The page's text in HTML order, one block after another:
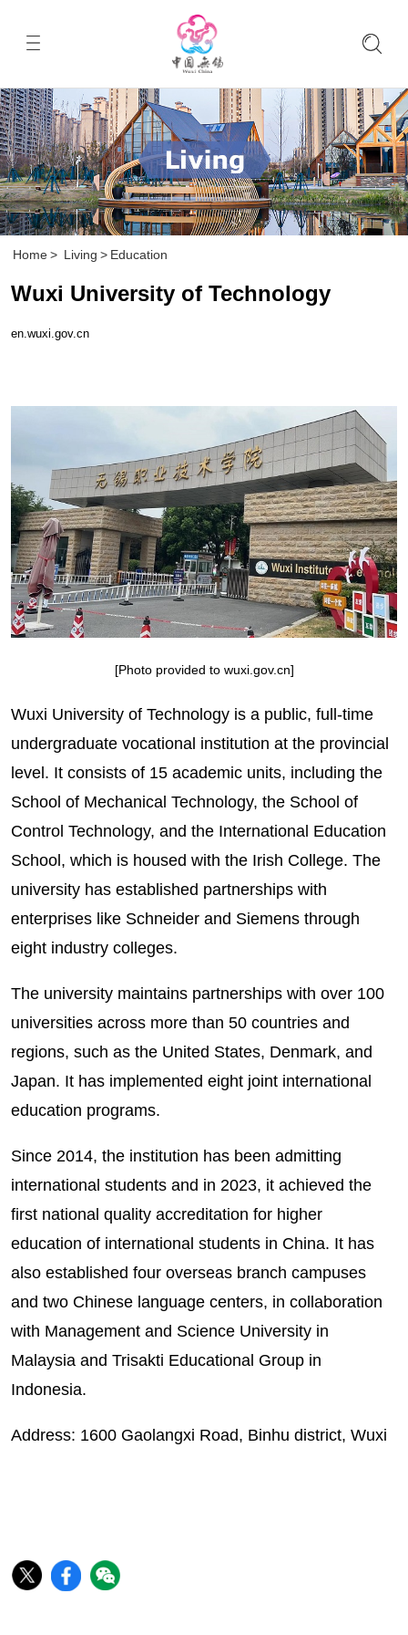
Home > Living > Education
Wuxi University of Technology
en.wuxi.gov.cn
[Photo provided to wuxi.gov.cn]
Wuxi University of Technology is a public, full-time
undergraduate vocational institution at the provincial
level. It consists of 15 academic units, including the
School of Mechanical Technology, the School of
Control Technology, and the International Education
School, which is housed with the Irish College. The
university has established partnerships with
enterprises like Schneider and Siemens through
eight industry colleges.
The university maintains partnerships with over 100
universities across more than 50 countries and
regions, such as the United States, Denmark, and
Japan. It has implemented eight joint international
education programs.
Since 2014, the institution has been admitting
international students and in 2023, it achieved the
first national quality accreditation for higher
education of international students in China. It has
also established four overseas branch campuses
and two Chinese language centers, in collaboration
with Management and Science University in
Malaysia and Trisakti Educational Group in
Indonesia.
Address: 1600 Gaolangxi Road, Binhu district, Wuxi